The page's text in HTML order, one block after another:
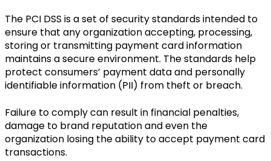
The PCI DSS is a set of security standards intended to
ensure that any organization accepting, processing,
storing or transmitting payment card information
maintains a secure environment. The standards help
protect consumers’ payment data and personally
identifiable information (PII) from theft or breach.
Failure to comply can result in financial penalties,
damage to brand reputation and even the
organization losing the ability to accept payment card
transactions.